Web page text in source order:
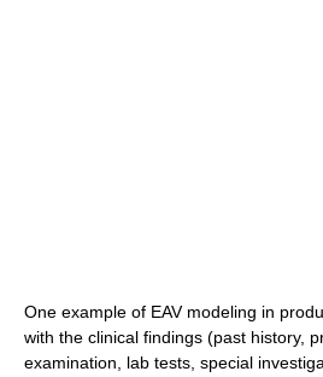
One example of EAV modeling in
with the clinical findings (past history,
examination, lab tests, special